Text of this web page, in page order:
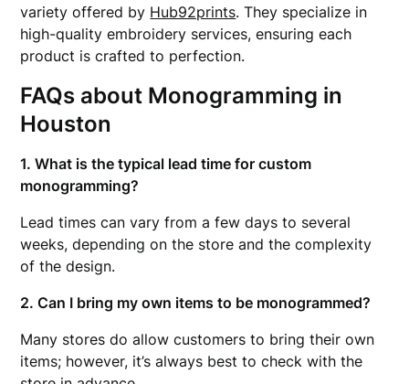
variety offered by Hub92prints. They specialize in
high-quality embroidery services, ensuring each
product is crafted to perfection.
FAQs about Monogramming in
Houston
1. What is the typical lead time for custom
monogramming?
Lead times can vary from a few days to several
weeks, depending on the store and the complexity
of the design.
2. Can I bring my own items to be monogrammed?
Many stores do allow customers to bring their own
items; however, it’s always best to check with the